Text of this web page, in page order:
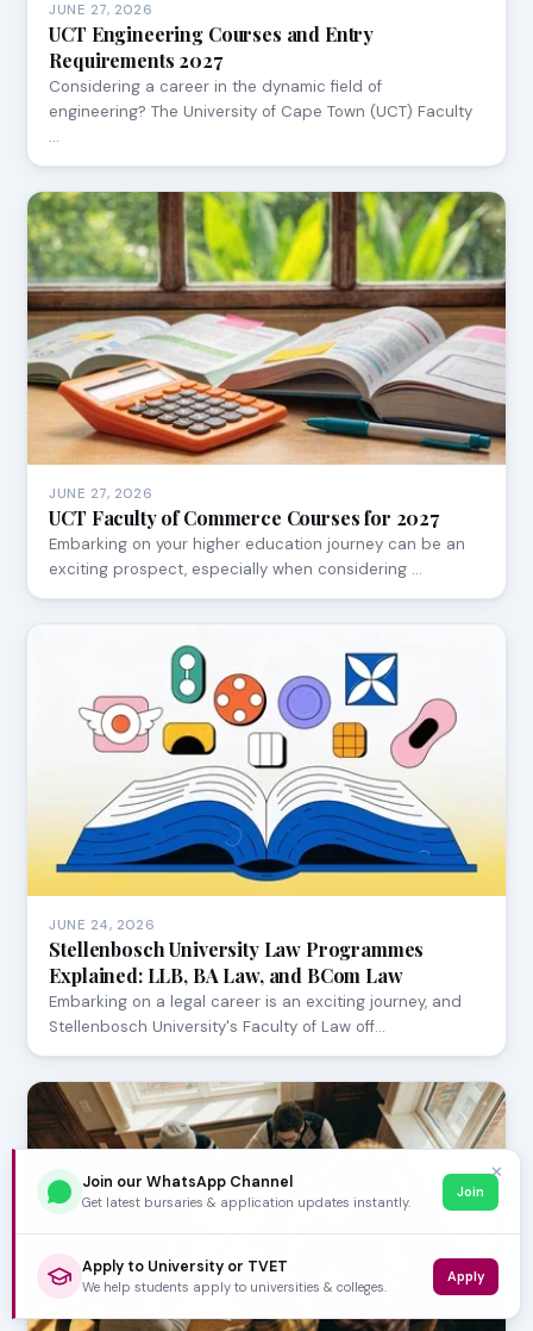
JUNE 27, 2026
UCT Engineering Courses and Entry
Requirements 2027
Considering a career in the dynamic field of
engineering? The University of Cape Town (UCT) Faculty
…
JUNE 27, 2026
UCT Faculty of Commerce Courses for 2027
Embarking on your higher education journey can be an
exciting prospect, especially when considering …
JUNE 24, 2026
Stellenbosch University Law Programmes
Explained: LLB, BA Law, and BCom Law
Embarking on a legal career is an exciting journey, and
Stellenbosch University's Faculty of Law off…
✕
Join our WhatsApp Channel
Get latest bursaries & application updates instantly.
Join
Apply to University or TVET
We help students apply to universities & colleges.
Apply